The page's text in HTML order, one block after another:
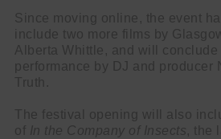
Since moving online, the event
include two more films by
Alberta Whittle, and will
performance by DJ and producer
Truth.
The festival opening will also
of In the Company of Insects, the
And oh! Put me on your mailing list.
First name
Email
go!